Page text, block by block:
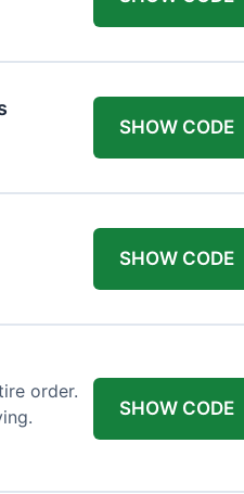
SHOW CODE
SHOW CODE
order.
SHOW CODE